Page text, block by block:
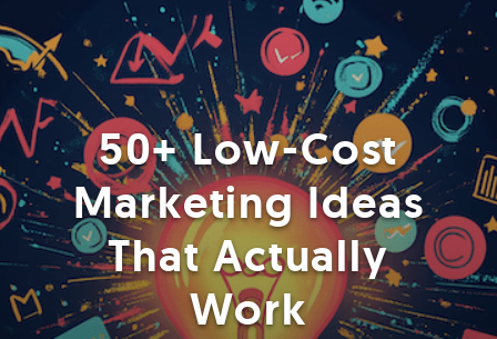
50+ Low-Cost
Marketing Ideas
That Actually
Work